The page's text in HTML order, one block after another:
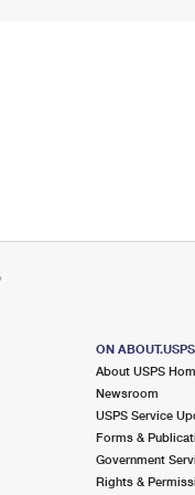
ON
About USPS
Newsroom
USPS Service
Forms &
Government
Rights &